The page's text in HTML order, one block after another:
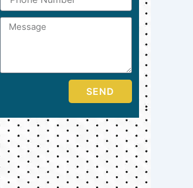
Number
Message
SEND